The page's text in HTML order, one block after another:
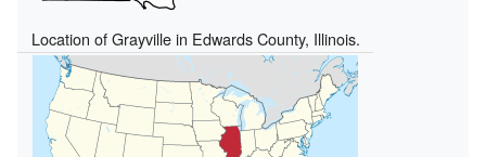
Location of Grayville in Edwards County, Illinois.